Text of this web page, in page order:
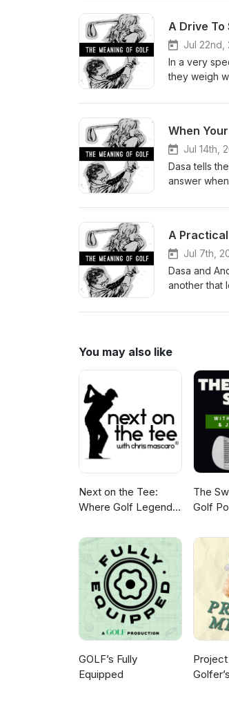
A Drive To
Jul 22nd,
In a very
they weigh
When
Jul 14th,
Dasa tells
answer
A
Jul 7th,
Dasa and
another that
You may also like
Next on the Tee:
Where Golf Legends
Gets Better
The
Golf
GOLF’s Fully
Equipped